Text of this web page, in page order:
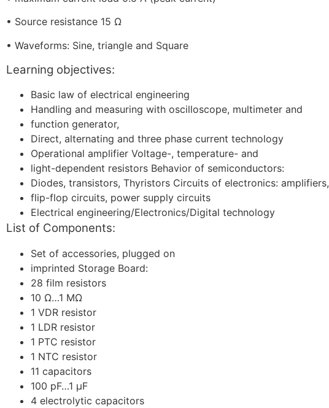
• Source resistance 15 Ω
• Waveforms: Sine, triangle and Square
Learning objectives:
Basic law of electrical engineering
Handling and measuring with oscilloscope, multimeter and
function generator,
Direct, alternating and three phase current technology
Operational amplifier Voltage-, temperature- and
light-dependent resistors Behavior of semiconductors:
Diodes, transistors, Thyristors Circuits of electronics: amplifiers,
flip-flop circuits, power supply circuits
Electrical engineering/Electronics/Digital technology
List of Components:
Set of accessories, plugged on
imprinted Storage Board:
28 film resistors
10 Ω…1 MΩ
1 VDR resistor
1 LDR resistor
1 PTC resistor
1 NTC resistor
11 capacitors
100 pF…1 μF
4 electrolytic capacitors